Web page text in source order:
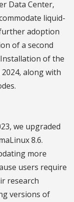
Data Center,
liquid-
adoption
of a second
of the
along with
we upgraded
8.6.
more
users require
research
versions of